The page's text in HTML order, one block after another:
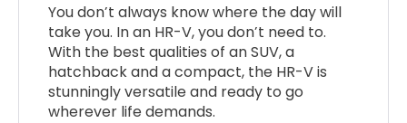
You don’t always know where the day will
take you. In an HR-V, you don’t need to.
With the best qualities of an SUV, a
hatchback and a compact, the HR-V is
stunningly versatile and ready to go
wherever life demands.